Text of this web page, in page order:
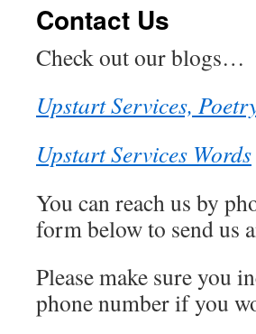
Contact Us
Check out our blogs…
Upstart Services,
Upstart Services Words
You can reach us by
form below to send us
Please make sure you
phone number if you